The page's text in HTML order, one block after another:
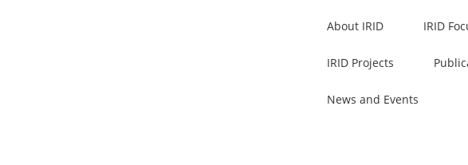
About IRID IRID
IRID Projects
News and Events